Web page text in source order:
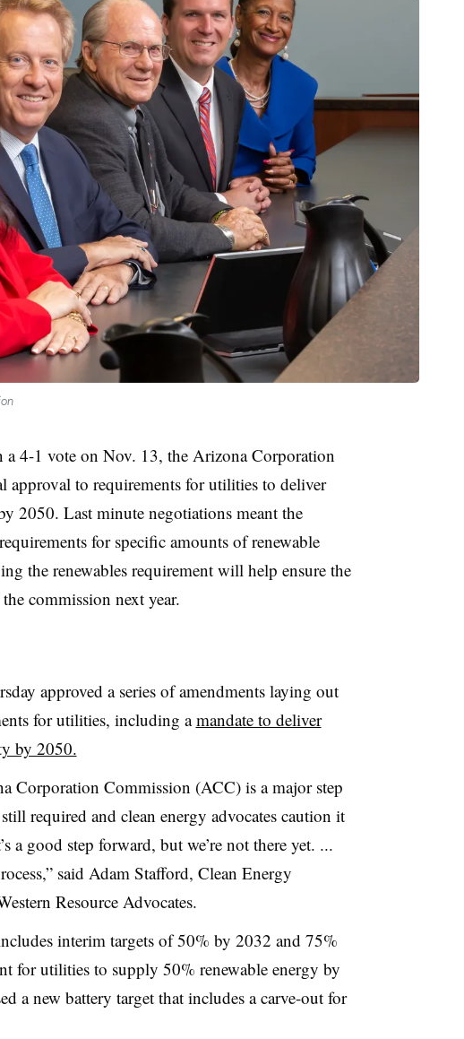
a 4-1 vote on Nov. 13, the Arizona Corporation
approval to requirements for utilities to deliver
2050. Last minute negotiations meant the
for specific amounts of renewable
the renewables requirement will help ensure the
commission next year.
approved a series of amendments laying out
for utilities, including amandate to deliver
by 2050.
Corporation Commission (ACC) is a major step
required and clean energy advocates caution it
a good step forward, but we’re not there yet. ...
said Adam Stafford, Clean Energy
Resource Advocates.
interim targets of 50% by 2032 and 75%
for utilities to supply 50% renewable energy by
a new battery target that includes a carve-out for